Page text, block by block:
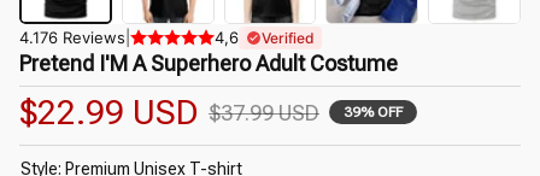
4.176 Reviews 4,6 Verified
Pretend I'M A Superhero Adult Costume
$22.99 USD $37.99 USD 39% OFF
Style: Premium Unisex T-shirt